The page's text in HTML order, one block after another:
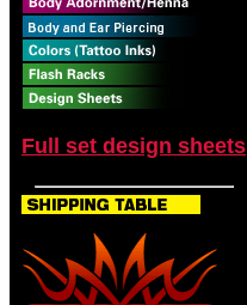
Full set design sheets